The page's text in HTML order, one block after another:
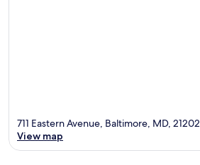
711 Eastern Avenue, Baltimore, MD, 21202
View map